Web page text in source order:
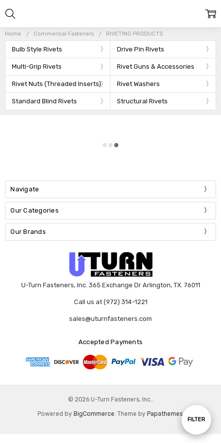
Home Commercial Fasteners RIVETING PRODUCTS
Show
FILTER
Bulb Style Rivets Drive Pin Rivets
Multi-Grip Rivets Rivet Guns & Accessories
Rivet Nuts (Threaded Inserts) Rivet Washers
Standard Blind Rivets Structural Rivets
Navigate
Our Categories
Our Brands
U-Turn Fasteners, Inc. 365 Exchange Dr Arlington, TX. 76011
Call us at (972) 314-1221
sales@uturnfasteners.com
Accepted Payments
© 2026 U-Turn Fasteners, Inc..
Powered by BigCommerce. Theme by Papathemes.